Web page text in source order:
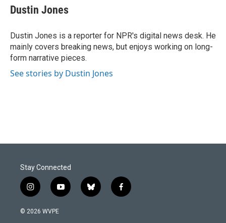
e
b
o
k
k
e
I
n
i
l
Dustin Jones
Dustin Jones is a reporter for NPR's digital news desk. He
mainly covers breaking news, but enjoys working on long-
form narrative pieces.
See stories by Dustin Jones
Stay Connected
i
n
s
y
o
b
l
f
a
© 2026 WVPE